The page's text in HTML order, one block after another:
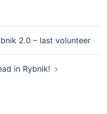
2.0 – last volunteer
in Rybnik!